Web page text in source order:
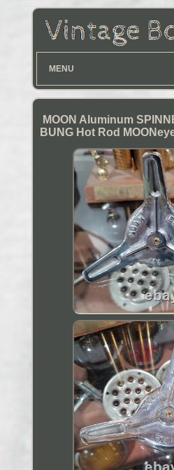
MENU
MOON Aluminum
BUNG Hot Rod